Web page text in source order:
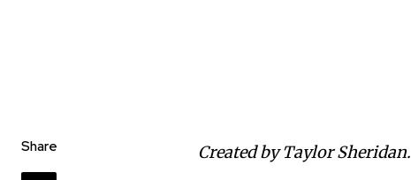
Share Created by Taylor Sheridan.